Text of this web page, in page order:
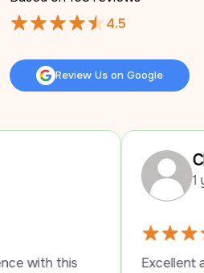
4.5
Review Us on Google
Review Us on Google
Chris
1 year ago
Excellent and